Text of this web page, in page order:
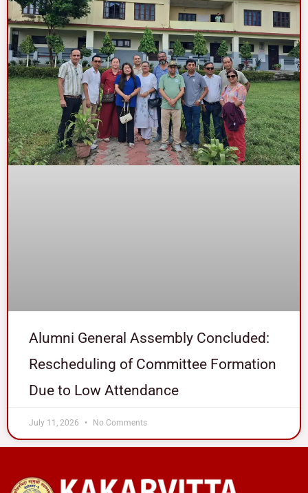
Alumni General Assembly Concluded:
Rescheduling of Committee Formation
Due to Low Attendance
July 11, 2026 No Comments